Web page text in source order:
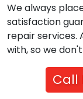
We always
satisfaction
repair services.
with, so we
Call